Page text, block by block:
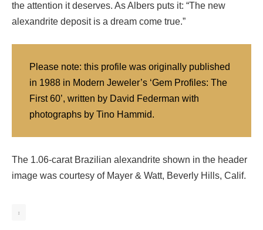
the attention it deserves. As Albers puts it: “The new
alexandrite deposit is a dream come true.”
Please note: this profile was originally published
in 1988 in Modern Jeweler’s ‘Gem Profiles: The
First 60’, written by David Federman with
photographs by Tino Hammid.
The 1.06-carat Brazilian alexandrite shown in the header
image was courtesy of Mayer & Watt, Beverly Hills, Calif.
1